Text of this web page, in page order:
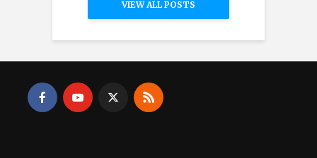
VIEW ALL POSTS